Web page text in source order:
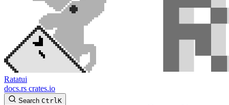
Ratatui
docs.rs crates.io
Search CtrlK